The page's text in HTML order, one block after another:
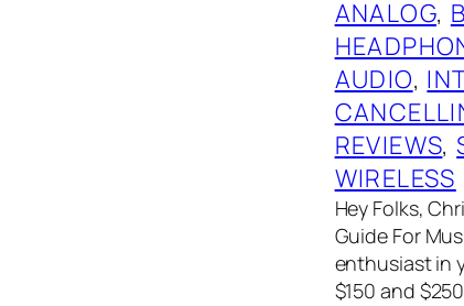
ANALOG,
AUDIO,
REVIEWS,
WIRELESS
Hey Folks,
Guide For
enthusiast in
$150 and